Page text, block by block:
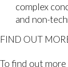
complex
and non-
FIND OUT
To find out